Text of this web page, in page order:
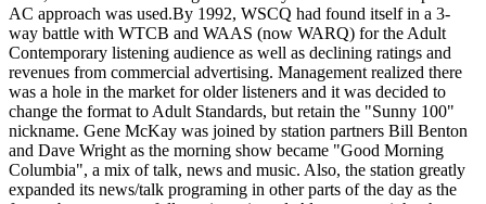
AC approach was used.By 1992, WSCQ had found itself in a 3-
way battle with WTCB and WAAS (now WARQ) for the Adult
Contemporary listening audience as well as declining ratings and
revenues from commercial advertising. Management realized there
was a hole in the market for older listeners and it was decided to
change the format to Adult Standards, but retain the "Sunny 100"
nickname. Gene McKay was joined by station partners Bill Benton
and Dave Wright as the morning show became "Good Morning
Columbia", a mix of talk, news and music. Also, the station greatly
expanded its news/talk programing in other parts of the day as the